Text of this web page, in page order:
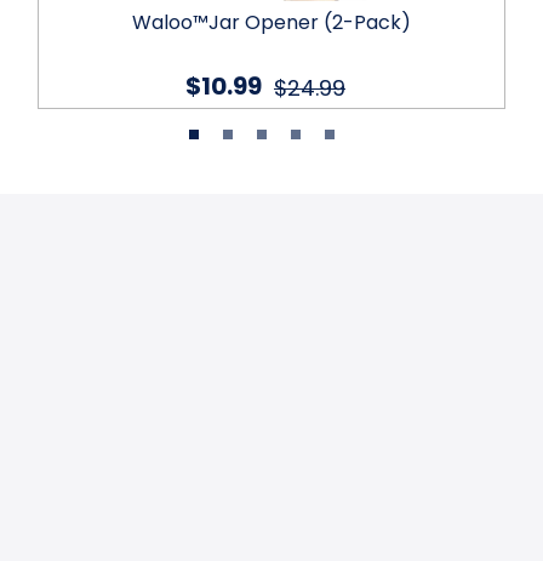
Waloo™Jar Opener (2-Pack)
$24.99
$10.99